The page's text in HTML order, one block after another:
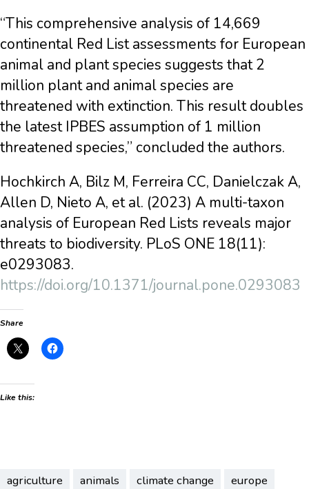
“This comprehensive analysis of 14,669
continental Red List assessments for European
animal and plant species suggests that 2
million plant and animal species are
threatened with extinction. This result doubles
the latest IPBES assumption of 1 million
threatened species,” concluded the authors.
Hochkirch A, Bilz M, Ferreira CC, Danielczak A,
Allen D, Nieto A, et al. (2023) A multi-taxon
analysis of European Red Lists reveals major
threats to biodiversity. PLoS ONE 18(11):
e0293083.
https://doi.org/10.1371/journal.pone.0293083
Share
Like this:
agriculture animals climate change europe